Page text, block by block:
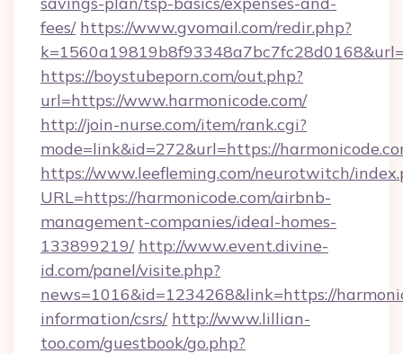
fees/ https://www.gvomail.com/redir.php?
https://boystubeporn.com/out.php?
url=https://www.harmonicode.com/
http://join-nurse.com/item/rank.cgi?
mode=link&id=272&url=https://
https://www.leefleming.com/neurotwitch/
URL=https://harmonicode.com/airbnb-
management-companies/ideal-homes-
133899219/ http://www.event.divine-
id.com/panel/visite.php?
news=1016&id=1234268&link=https://
information/csrs/ http://www.lillian-
too.com/guestbook/go.php?